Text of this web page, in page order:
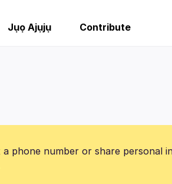
Jụọ Ajụjụ Contribute
phone number or share personal